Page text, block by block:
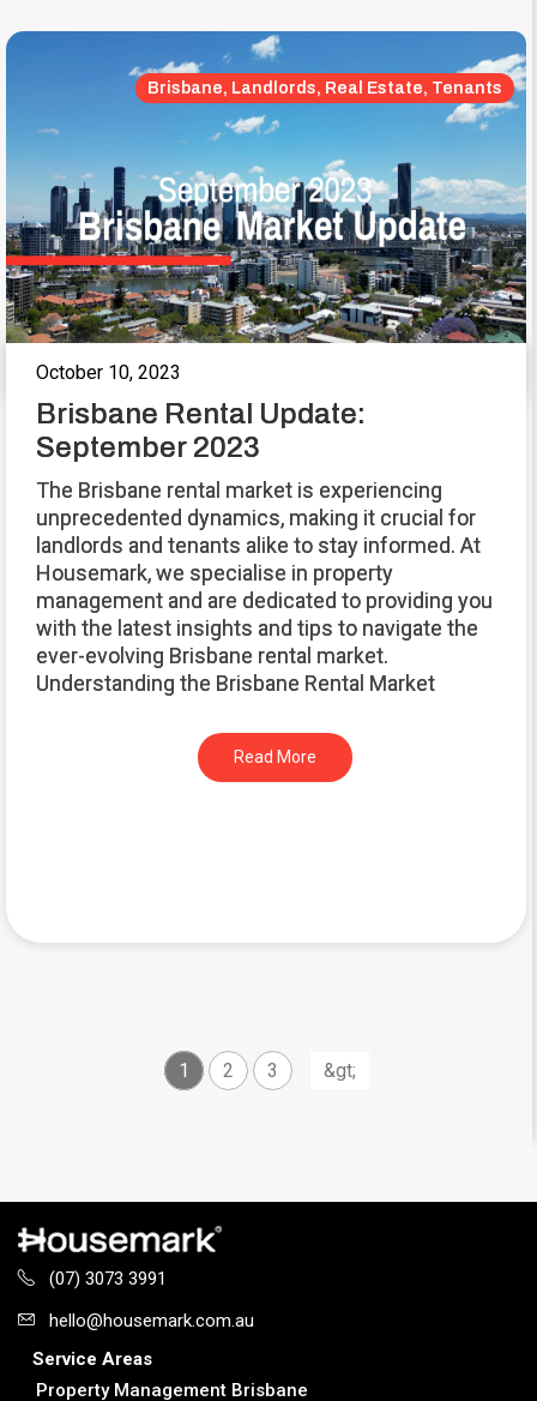
Brisbane, Landlords, Real Estate, Tenants
October 10, 2023
Brisbane Rental Update:
September 2023
The Brisbane rental market is experiencing
unprecedented dynamics, making it crucial for
landlords and tenants alike to stay informed. At
Housemark, we specialise in property
management and are dedicated to providing you
with the latest insights and tips to navigate the
ever-evolving Brisbane rental market.
Understanding the Brisbane Rental Market
Read More
1 2 3
(07) 3073 3991
hello@housemark.com.au
Service Areas
Property Management Brisbane